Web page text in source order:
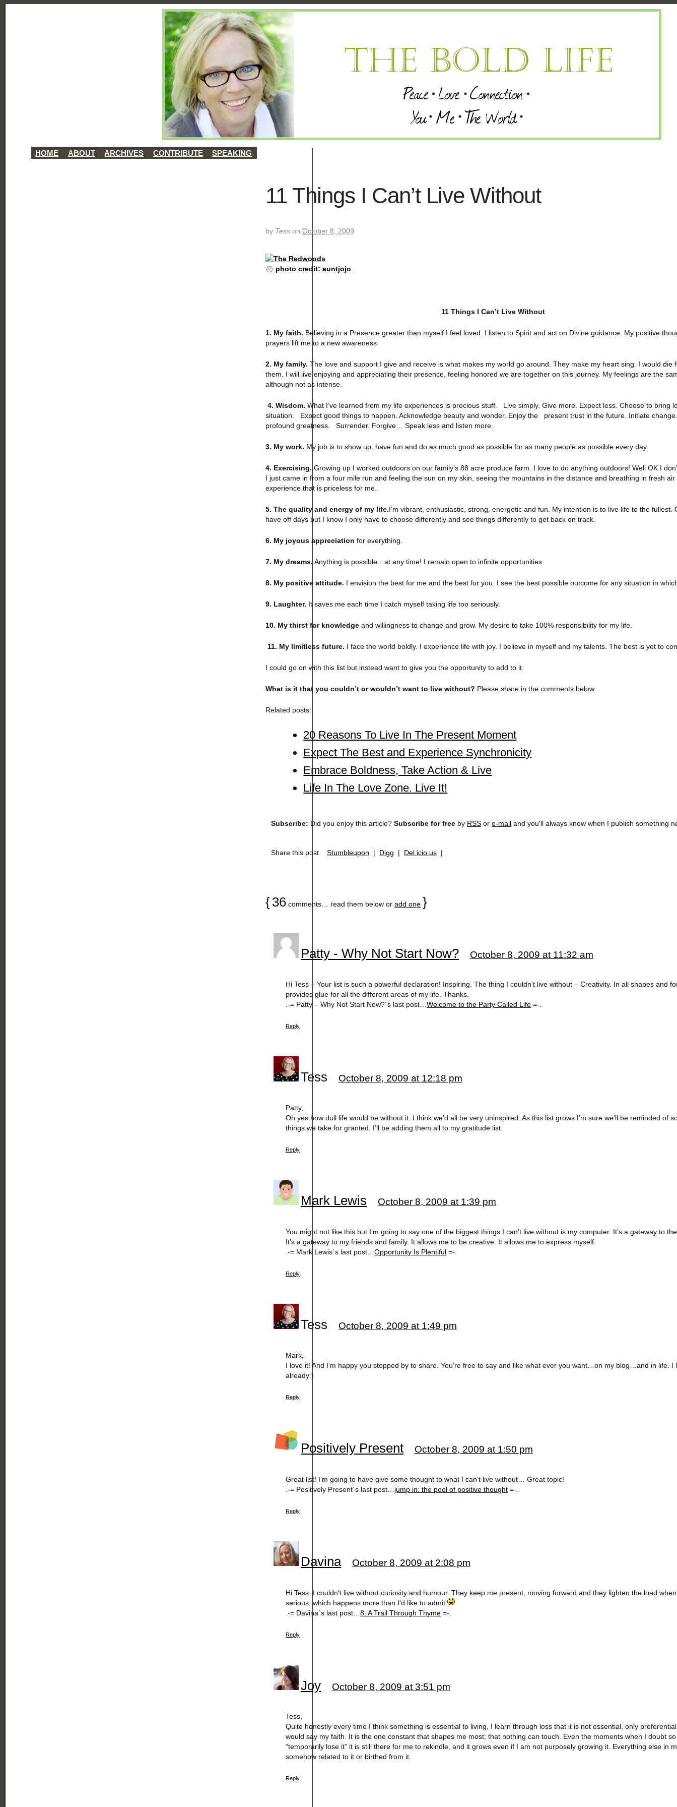
HOME ABOUT ARCHIVES CONTRIBUTE SPEAKING
11 Things I Can’t Live Without
by Tess onOctober 8, 2009
photo credit: auntjojo
11 Things I Can’t Live Without
1. My faith. Believing in a Presence greater than myself I feel loved. I listen to Spirit and act on Divine guidance. My positive
prayers lift me to a new awareness.
2. My family. The love and support I give and receive is what makes my world go around. They make my heart sing. I would die
them. I will live enjoying and appreciating their presence, feeling honored we are together on this journey. My feelings are the
although not as intense.
4. Wisdom. What I’ve learned from my life experiences is precious stuff. Live simply. Give more. Expect less. Choose to bring
situation. Expect good things to happen. Acknowledge beauty and wonder. Enjoy the present trust in the future. Initiate
profound greatness. Surrender. Forgive… Speak less and listen more.
3. My work. My job is to show up, have fun and do as much good as possible for as many people as possible every day.
4. Exercising. Growing up I worked outdoors on our family’s 88 acre produce farm. I love to do anything outdoors! Well OK I
I just came in from a four mile run and feeling the sun on my skin, seeing the mountains in the distance and breathing in fresh
experience that is priceless for me.
5. The quality and energy of my life.I’m vibrant, enthusiastic, strong, energetic and fun. My intention is to live life to the fullest.
have off days but I know I only have to choose differently and see things differently to get back on track.
6. My joyous appreciation for everything.
7. My dreams. Anything is possible…at any time! I remain open to infinite opportunities.
8. My positive attitude. I envision the best for me and the best for you. I see the best possible outcome for any situation in
9. Laughter. It saves me each time I catch myself taking life too seriously.
10. My thirst for knowledge and willingness to change and grow. My desire to take 100% responsibility for my life.
11. My limitless future. I face the world boldly. I experience life with joy. I believe in myself and my talents. The best is yet to
I could go on with this list but instead want to give you the opportunity to add to it.
What is it that you couldn’t or wouldn’t want to live without? Please share in the comments below.
Related posts:
20 Reasons To Live In The Present Moment
Expect The Best and Experience Synchronicity
Embrace Boldness, Take Action & Live
Life In The Love Zone. Live It!
Subscribe: Did you enjoy this article?Subscribe for free by RSS ore-mail and you'll always know when I publish something
Share this postStumbleupon | Digg | Del.icio.us |
{36 comments… read them below oradd one }
Patty - Why Not Start Now? October 8, 2009 at 11:32 am
Hi Tess – Your list is such a powerful declaration! Inspiring. The thing I couldn’t live without – Creativity. In all shapes and
provides glue for all the different areas of my life. Thanks.
.-= Patty – Why Not Start Now?´s last post…Welcome to the Party Called Life =-.
Reply
Tess October 8, 2009 at 12:18 pm
Patty,
Oh yes how dull life would be without it. I think we’d all be very uninspired. As this list grows I’m sure we’ll be reminded of
things we take for granted. I’ll be adding them all to my gratitude list.
Reply
Mark Lewis October 8, 2009 at 1:39 pm
You might not like this but I’m going to say one of the biggest things I can’t live without is my computer. It’s a gateway to
It’s a gateway to my friends and family. It allows me to be creative. It allows me to express myself.
.-= Mark Lewis´s last post…Opportunity Is Plentiful =-.
Reply
Tess October 8, 2009 at 1:49 pm
Mark,
I love it! And I’m happy you stopped by to share. You’re free to say and like what ever you want…on my blog…and in life. I
already:)
Reply
Positively Present October 8, 2009 at 1:50 pm
Great list! I’m going to have give some thought to what I can’t live without… Great topic!
.-= Positively Present´s last post… jump in: the pool of positive thought =-.
Reply
Davina October 8, 2009 at 2:08 pm
Hi Tess. I couldn’t live without curiosity and humour. They keep me present, moving forward and they lighten the load
serious, which happens more than I’d like to admit
.-= Davina´s last post…8. A Trail Through Thyme =-.
Reply
Joy October 8, 2009 at 3:51 pm
Tess,
Quite honestly every time I think something is essential to living, I learn through loss that it is not essential, only
would say my faith. It is the one constant that shapes me most; that nothing can touch. Even the moments when I doubt so
“temporarily lose it” it is still there for me to rekindle, and it grows even if I am not purposely growing it. Everything else in
somehow related to it or birthed from it.
Reply